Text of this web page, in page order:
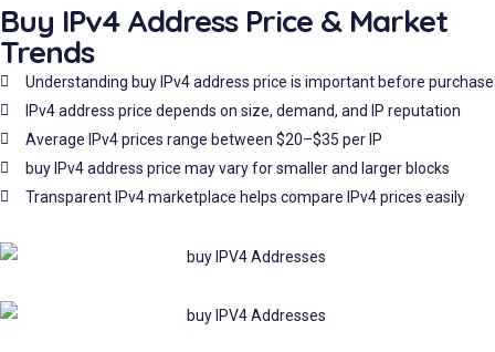
Buy IPv4 Address Price & Market
Trends
Understanding buy IPv4 address price is important before purchase
IPv4 address price depends on size, demand, and IP reputation
Average IPv4 prices range between $20–$35 per IP
buy IPv4 address price may vary for smaller and larger blocks
Transparent IPv4 marketplace helps compare IPv4 prices easily